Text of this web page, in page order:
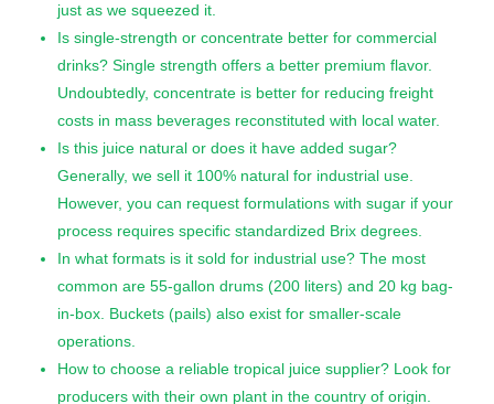
just as we squeezed it.
Is single-strength or concentrate better for commercial
drinks? Single strength offers a better premium flavor.
Undoubtedly, concentrate is better for reducing freight
costs in mass beverages reconstituted with local water.
Is this juice natural or does it have added sugar?
Generally, we sell it 100% natural for industrial use.
However, you can request formulations with sugar if your
process requires specific standardized Brix degrees.
In what formats is it sold for industrial use? The most
common are 55-gallon drums (200 liters) and 20 kg bag-
in-box. Buckets (pails) also exist for smaller-scale
operations.
How to choose a reliable tropical juice supplier? Look for
producers with their own plant in the country of origin.